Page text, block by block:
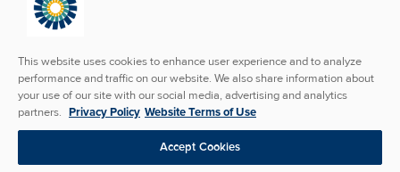
Media & Social
News Room - What's been happening
Facebook
TwitterLinkedin
Youtube
Instagram
Copyright © 2026 SunState Medical Specialists. All
This website uses cookies to enhance user experience and to analyze
performance and traffic on our website. We also share information about
your use of our site with our social media, advertising and analytics
partners. Privacy Policy Website Terms of Use
Accept Cookies